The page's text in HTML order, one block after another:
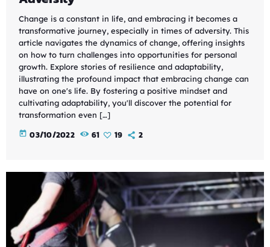
Change is a constant in life, and embracing it becomes a
transformative journey, especially in times of adversity. This
article navigates the dynamics of change, offering insights
on how to turn challenges into opportunities for personal
growth. Explore stories of resilience and adaptability,
illustrating the profound impact that embracing change can
have on one's life. By fostering a positive mindset and
cultivating adaptability, you'll discover the potential for
transformation even […]
today 03/10/2022 61 19 2